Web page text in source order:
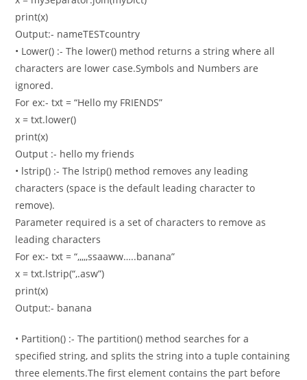
print(x)
Output:- nameTESTcountry
• Lower() :- The lower() method returns a string where all
characters are lower case.Symbols and Numbers are
ignored.
For ex:- txt = “Hello my FRIENDS”
x = txt.lower()
print(x)
Output :- hello my friends
• lstrip() :- The lstrip() method removes any leading
characters (space is the default leading character to
remove).
Parameter required is a set of characters to remove as
leading characters
For ex:- txt = “,,,,,ssaaww…..banana”
x = txt.lstrip(“,.asw”)
print(x)
Output:- banana
• Partition() :- The partition() method searches for a
specified string, and splits the string into a tuple containing
three elements.The first element contains the part before